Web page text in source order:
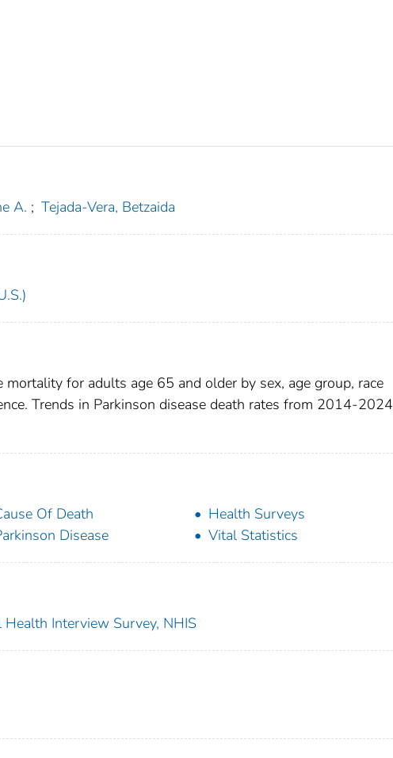
A. ; Tejada-Vera, Betzaida
for adults age 65 and older by sex, age group, race
Trends in Parkinson disease death rates from 2014-2024
Of Death
Health Surveys
Disease Vital Statistics
Interview Survey, NHIS